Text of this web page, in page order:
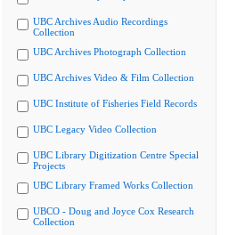
UBC Archives Audio Recordings
Collection
UBC Archives Photograph Collection
UBC Archives Video & Film Collection
UBC Institute of Fisheries Field Records
UBC Legacy Video Collection
UBC Library Digitization Centre Special
Projects
UBC Library Framed Works Collection
UBCO - Doug and Joyce Cox Research
Collection